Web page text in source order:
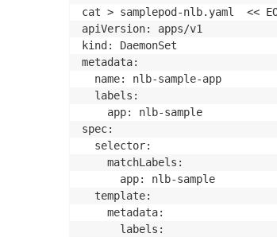
cat > samplepod-nlb.yaml  <<
apiVersion: apps/v1
kind: DaemonSet
metadata:
  name: nlb-sample-app
  labels:
    app: nlb-sample
spec:
  selector:
    matchLabels:
      app: nlb-sample
  template:
    metadata:
      labels: